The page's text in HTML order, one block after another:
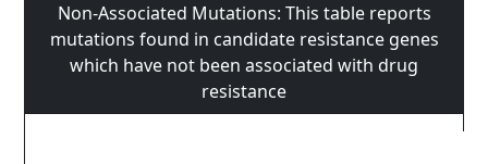
Non-Associated Mutations: This table reports
mutations found in candidate resistance genes
which have not been associated with drug
resistance